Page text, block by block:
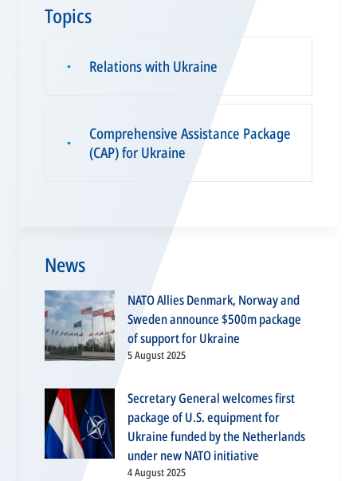
Topics
▪ Relations with Ukraine
▪
Comprehensive Assistance Package
(CAP) for Ukraine
News
NATO Allies Denmark, Norway and
Sweden announce $500m package
of support for Ukraine
5 August 2025
Secretary General welcomes first
package of U.S. equipment for
Ukraine funded by the Netherlands
under new NATO initiative
4 August 2025